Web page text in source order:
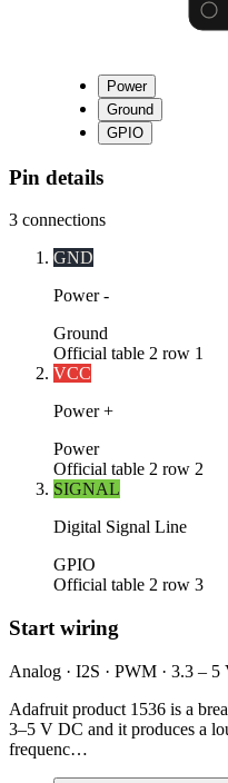
Power
Ground
GPIO
Pin details
3 connections
GND
Power -
Ground
Official table 2 row 1
VCC
Power +
Power
Official table 2 row 2
SIGNAL
Digital Signal Line
GPIO
Official table 2 row 3
Start wiring
Analog · I2S · PWM · 3.3 – 5
Adafruit product 1536 is a
3–5 V DC and it produces a
frequenc…